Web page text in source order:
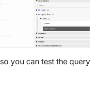
you can test the query